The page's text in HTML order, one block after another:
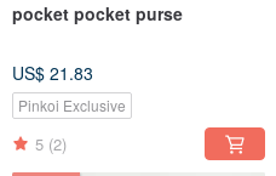
pocket pocket purse
US$ 21.83
Pinkoi Exclusive
5 (2)